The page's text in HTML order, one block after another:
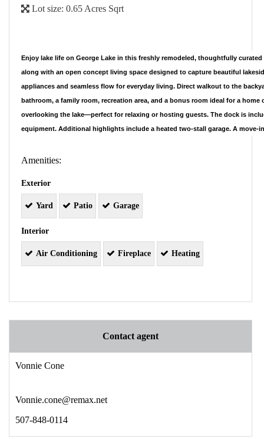
Lot size: 0.65 Acres Sqrt
Enjoy lake life on George Lake in this freshly remodeled, thoughtfully
along with an open concept living space designed to capture beautiful
appliances and seamless flow for everyday living. Direct walkout to the
bathroom, a family room, recreation area, and a bonus room ideal for a
overlooking the lake—perfect for relaxing or hosting guests. The dock is
equipment. Additional highlights include a heated two-stall garage. A
Amenities:
Exterior
Yard Patio Garage
Interior
Air Conditioning Fireplace Heating
Contact agent
Vonnie Cone
Vonnie.cone@remax.net
507-848-0114